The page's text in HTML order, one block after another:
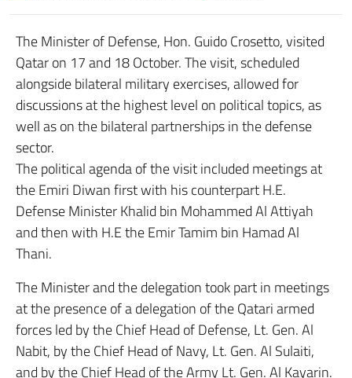
The Minister of Defense, Hon. Guido Crosetto, visited
Qatar on 17 and 18 October. The visit, scheduled
alongside bilateral military exercises, allowed for
discussions at the highest level on political topics, as
well as on the bilateral partnerships in the defense
sector.
The political agenda of the visit included meetings at
the Emiri Diwan first with his counterpart H.E.
Defense Minister Khalid bin Mohammed Al Attiyah
and then with H.E the Emir Tamim bin Hamad Al
Thani.
The Minister and the delegation took part in meetings
at the presence of a delegation of the Qatari armed
forces led by the Chief Head of Defense, Lt. Gen. Al
Nabit, by the Chief Head of Navy, Lt. Gen. Al Sulaiti,
and by the Chief Head of the Army Lt. Gen. Al Kayarin.